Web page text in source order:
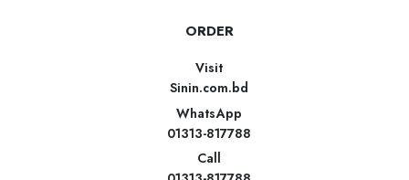
ORDER
Visit
Sinin.com.bd
WhatsApp
01313-817788
Call